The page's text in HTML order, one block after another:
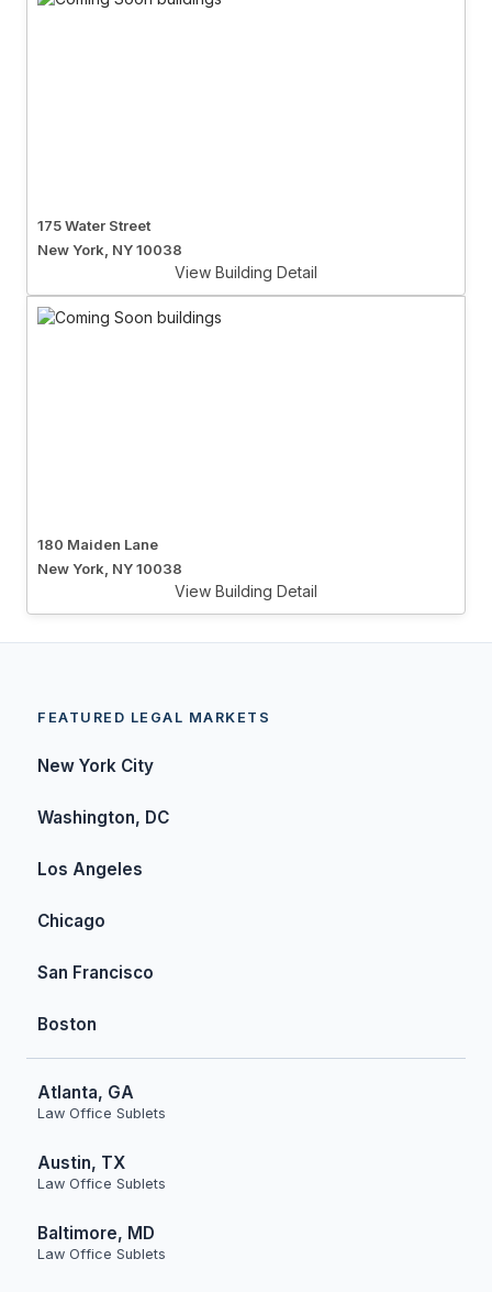
175 Water Street
New York, NY 10038
View Building Detail
180 Maiden Lane
New York, NY 10038
View Building Detail
FEATURED LEGAL MARKETS
New York City
Washington, DC
Los Angeles
Chicago
San Francisco
Boston
Atlanta, GA
Law Office Sublets
Austin, TX
Law Office Sublets
Baltimore, MD
Law Office Sublets